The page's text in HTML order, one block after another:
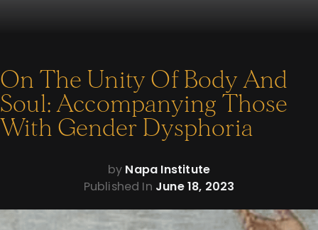
On The Unity Of Body And
Soul: Accompanying Those
With Gender Dysphoria
by Napa Institute
Published In June 18, 2023